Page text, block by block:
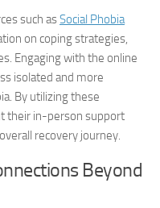
such asSocial Phobia
on coping strategies,
Engaging with the online
isolated and more
By utilizing these
their in-person support
recovery journey.
Beyond